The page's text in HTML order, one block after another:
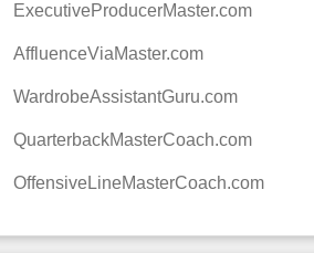
ExecutiveProducerMaster.com
AffluenceViaMaster.com
WardrobeAssistantGuru.com
QuarterbackMasterCoach.com
OffensiveLineMasterCoach.com